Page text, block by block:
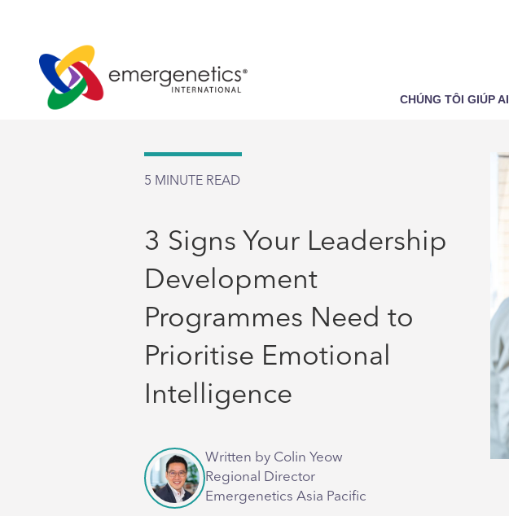
CHÚNG TÔI GIÚP AI
5 MINUTE READ
3 Signs Your Leadership
Development
Programmes Need to
Prioritise Emotional
Intelligence
Written by Colin Yeow
Regional Director
Emergenetics Asia Pacific